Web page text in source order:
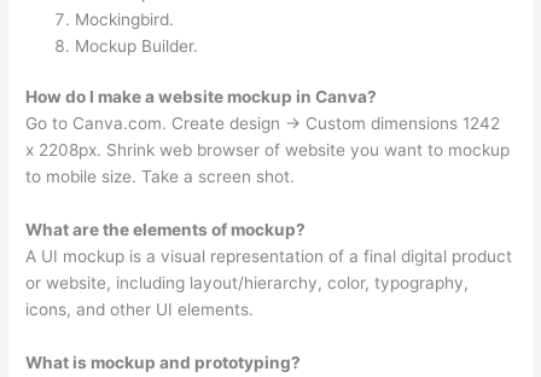
Mockingbird.
Mockup Builder.
How do I make a website mockup in Canva?
Go to Canva.com. Create design → Custom dimensions 1242
x 2208px. Shrink web browser of website you want to mockup
to mobile size. Take a screen shot.
What are the elements of mockup?
A UI mockup is a visual representation of a final digital product
or website, including layout/hierarchy, color, typography,
icons, and other UI elements.
What is mockup and prototyping?